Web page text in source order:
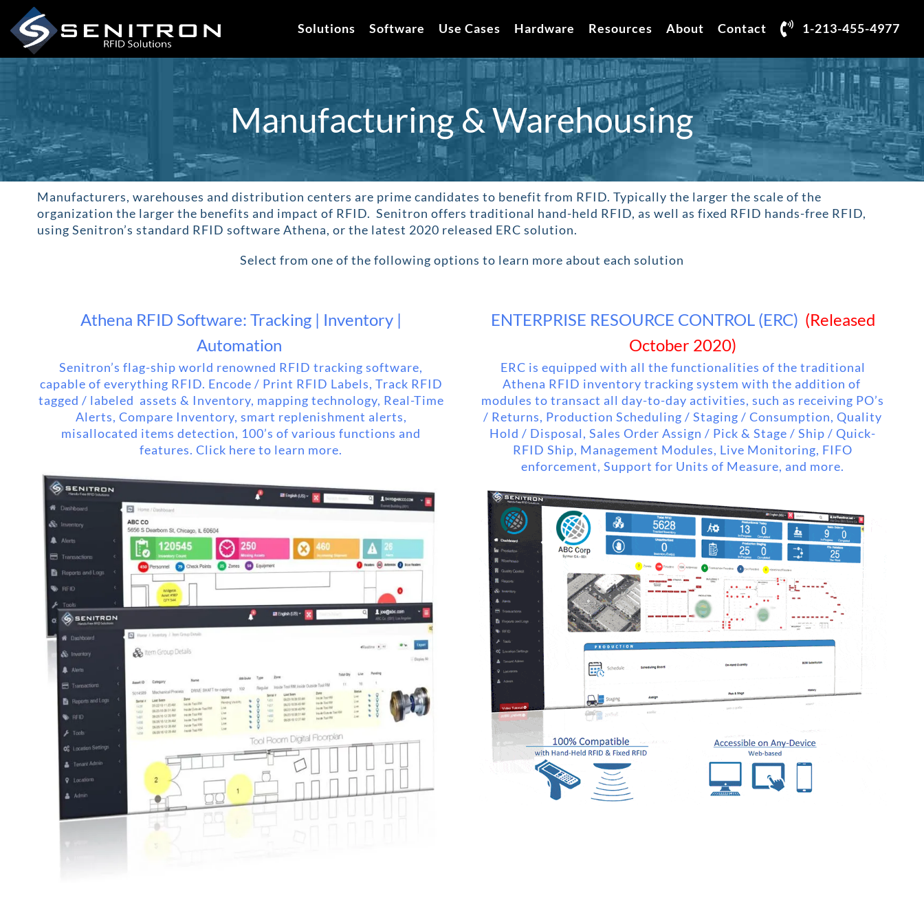
content
Solutions Software Use Cases Hardware Resources About Contact 1-213-455-4977
Manufacturing & Warehousing
Manufacturers, warehouses and distribution centers are prime candidates to benefit from RFID. Typically the larger the scale of the
organization the larger the benefits and impact of RFID. Senitron offers traditional hand-held RFID, as well as fixed RFID hands-free RFID,
using Senitron’s standard RFID software Athena, or the latest 2020 released ERC solution.
Select from one of the following options to learn more about each solution
Athena RFID Software: Tracking | Inventory |
Automation
Senitron’s flag-ship world renowned RFID tracking software,
capable of everything RFID. Encode / Print RFID Labels, Track RFID
tagged / labeled assets & Inventory, mapping technology, Real-Time
Alerts, Compare Inventory, smart replenishment alerts,
misallocated items detection, 100’s of various functions and
features. Click here to learn more.
ENTERPRISE RESOURCE CONTROL (ERC) (Released
October 2020)
ERC is equipped with all the functionalities of the traditional
Athena RFID inventory tracking system with the addition of
modules to transact all day-to-day activities, such as receiving PO’s
/ Returns, Production Scheduling / Staging / Consumption, Quality
Hold / Disposal, Sales Order Assign / Pick & Stage / Ship / Quick-
RFID Ship, Management Modules, Live Monitoring, FIFO
enforcement, Support for Units of Measure, and more.